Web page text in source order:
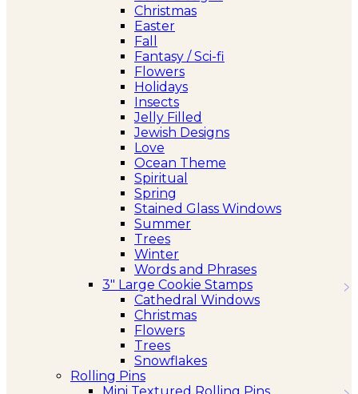
Christmas
Easter
Fall
Fantasy / Sci-fi
Flowers
Holidays
Insects
Jelly Filled
Jewish Designs
Love
Ocean Theme
Spiritual
Spring
Stained Glass Windows
Summer
Trees
Winter
Words and Phrases
3″ Large Cookie Stamps
Cathedral Windows
Christmas
Flowers
Trees
Snowflakes
Rolling Pins